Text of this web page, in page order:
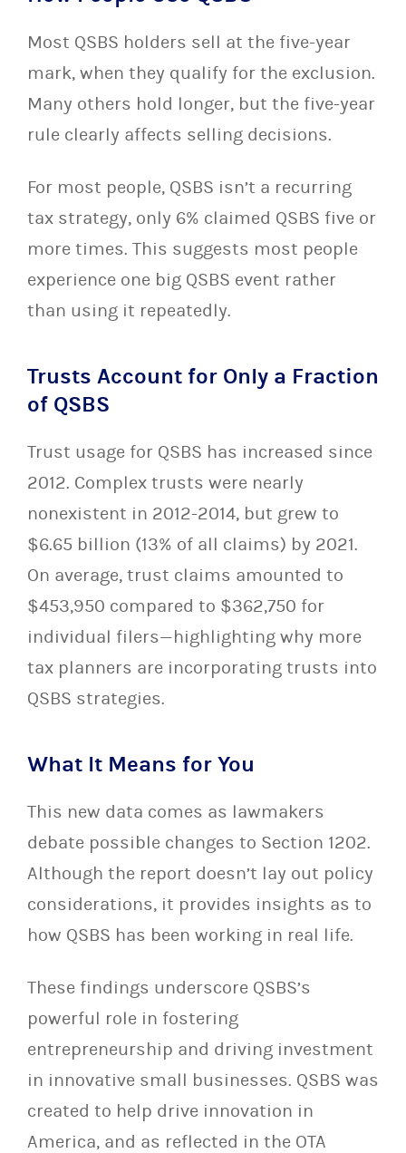
Most QSBS holders sell at the five-year
mark, when they qualify for the exclusion.
Many others hold longer, but the five-year
rule clearly affects selling decisions.
For most people, QSBS isn’t a recurring
tax strategy, only 6% claimed QSBS five or
more times. This suggests most people
experience one big QSBS event rather
than using it repeatedly.
Trusts Account for Only a Fraction
of QSBS
Trust usage for QSBS has increased since
2012. Complex trusts were nearly
nonexistent in 2012-2014, but grew to
$6.65 billion (13% of all claims) by 2021.
On average, trust claims amounted to
$453,950 compared to $362,750 for
individual filers—highlighting why more
tax planners are incorporating trusts into
QSBS strategies.
What It Means for You
This new data comes as lawmakers
debate possible changes to Section 1202.
Although the report doesn’t lay out policy
considerations, it provides insights as to
how QSBS has been working in real life.
These findings underscore QSBS’s
powerful role in fostering
entrepreneurship and driving investment
in innovative small businesses. QSBS was
created to help drive innovation in
America, and as reflected in the OTA